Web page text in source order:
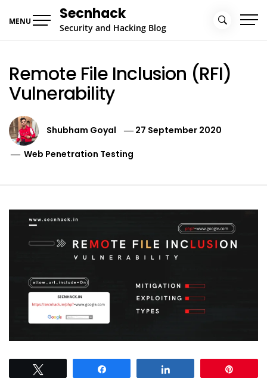
MENU Secnhack
Security and Hacking Blog
Remote File Inclusion (RFI)
Vulnerability
Shubham Goyal 27 September 2020
Web Penetration Testing